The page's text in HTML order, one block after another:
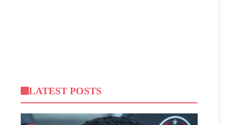
LATEST POSTS